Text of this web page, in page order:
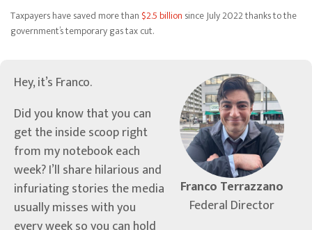
Taxpayers have saved more than $2.5 billion since July 2022 thanks to the
government’s temporary gas tax cut.
Franco Terrazzano
Federal Director
Hey, it’s Franco.
Did you know that you can
get the inside scoop right
from my notebook each
week? I’ll share hilarious and
infuriating stories the media
usually misses with you